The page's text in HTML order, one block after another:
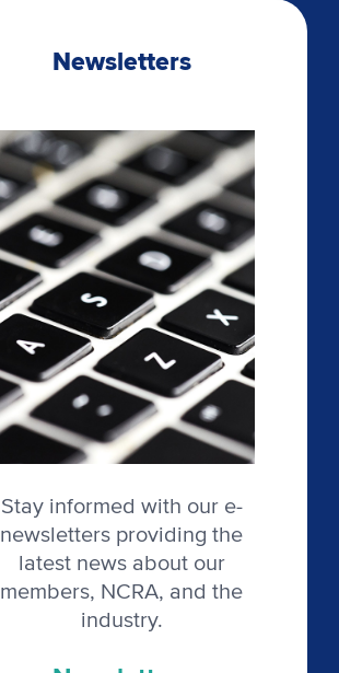
Newsletters
Stay informed with our e-
newsletters providing the
latest news about our
members, NCRA, and the
industry.